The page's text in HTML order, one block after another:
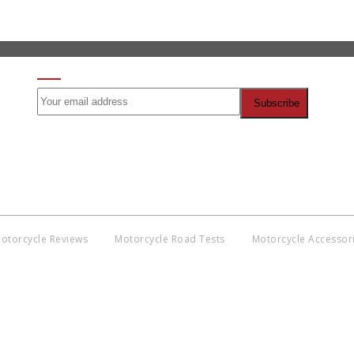
Reviews Motorcycle Road Tests Motorcycle